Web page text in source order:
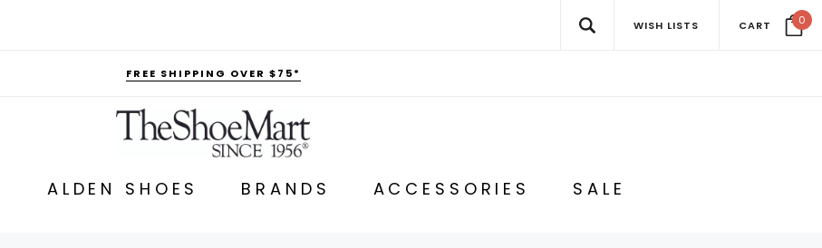
WISH LISTS CART 0
FREE SHIPPING OVER $75*
ALDEN SHOES BRANDS ACCESSORIES SALE